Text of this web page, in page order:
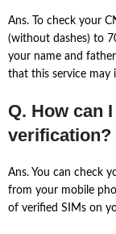
Ans. To check your
(without dashes) to
your name and
that this service may
Q. How can
verification?
Ans. You can check
from your mobile
of verified SIMs on